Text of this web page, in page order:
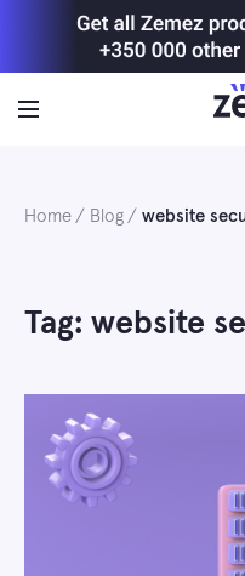
Home Blog website
Tag: website